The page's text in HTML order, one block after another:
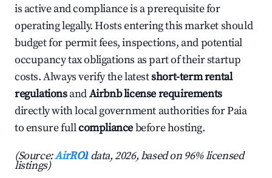
is active and compliance is a prerequisite for
operating legally. Hosts entering this market should
budget for permit fees, inspections, and potential
occupancy tax obligations as part of their startup
costs. Always verify the latestshort-term rental
regulationsandAirbnb license requirements
directly with local government authorities for Paia
to ensure fullcompliancebefore hosting.
(Source:AirROI data, 2026, based on 96% licensed
listings)